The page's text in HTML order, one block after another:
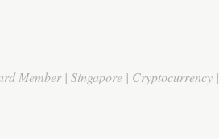
Member | Singapore | Cryptocurrency |